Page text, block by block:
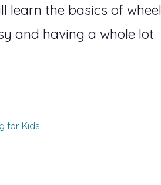
learn the basics of wheel
and having a whole lot
for Kids!